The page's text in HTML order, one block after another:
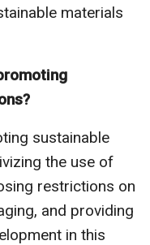
materials
sustainable
the use of
restrictions on
and providing
in this